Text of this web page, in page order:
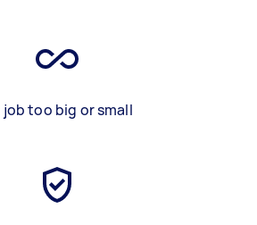
job too big or small